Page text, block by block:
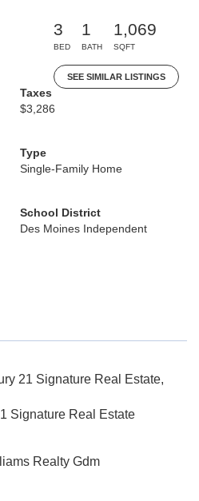
3
BED
1
BATH
1,069
SQFT
SEE SIMILAR LISTINGS
Taxes
$3,286
Type
Single-Family Home
School District
Des Moines Independent
21 Signature Real Estate,
Signature Real Estate
Realty Gdm